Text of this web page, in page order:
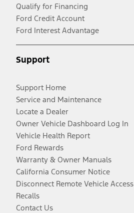
Qualify for Financing
Ford Credit Account
Ford Interest Advantage
Support
Support Home
Service and Maintenance
Locate a Dealer
Owner Vehicle Dashboard Log In
Vehicle Health Report
Ford Rewards
Warranty & Owner Manuals
California Consumer Notice
Disconnect Remote Vehicle Access
Recalls
Contact Us